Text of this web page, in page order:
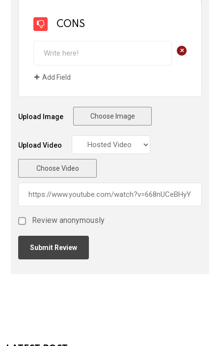
CONS
+
Add Field
Upload Image Choose Image
Upload Video
Choose Video
Review anonymously